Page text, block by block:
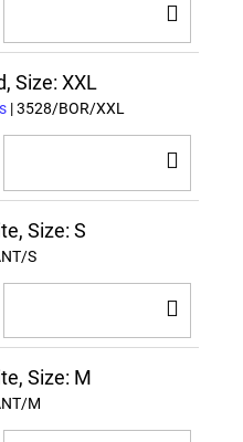
TO
Size: XXL
| 3528/BOR/XXL
TO
Size: S
S
TO
Size: M
M